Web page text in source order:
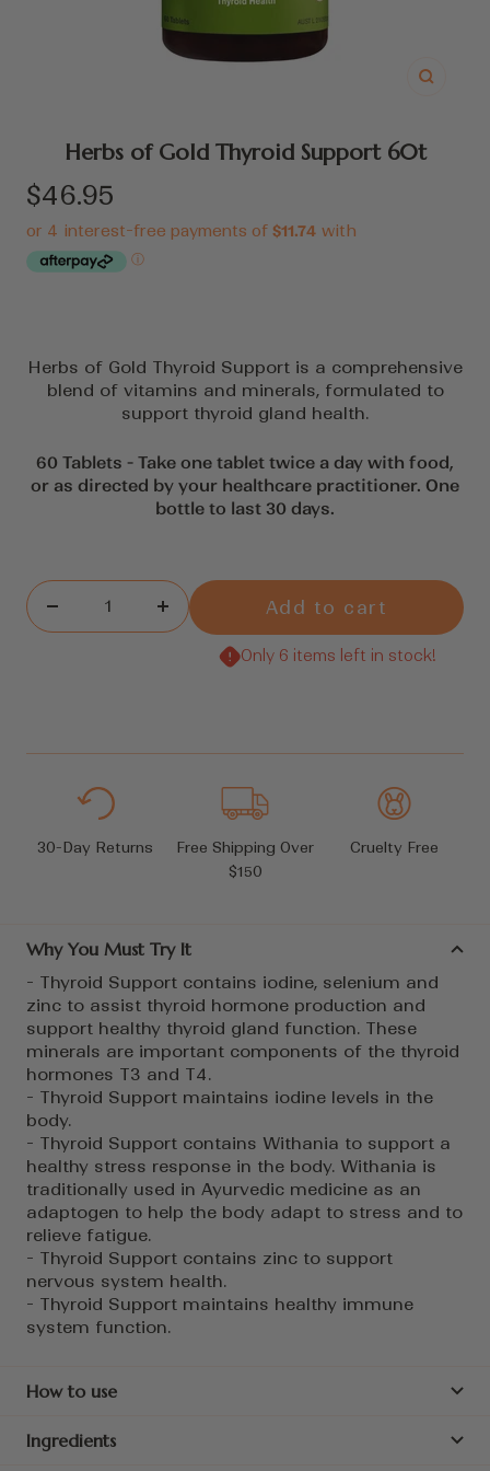
Zoom
Herbs of Gold Thyroid Support 60t
Sale
price
$46.95
Herbs of Gold Thyroid Support is a comprehensive
blend of vitamins and minerals, formulated to
support thyroid gland health.
60 Tablets - Take one tablet twice a day with food,
or as directed by your healthcare practitioner. One
bottle to last 30 days.
Decrease
Increase
quantity
Add to cart
Only 6 items left in stock!
30-Day Returns
Free Shipping Over
$150
Cruelty Free
Why You Must Try It
- Thyroid Support contains iodine, selenium and
zinc to assist thyroid hormone production and
support healthy thyroid gland function. These
minerals are important components of the thyroid
hormones T3 and T4.
- Thyroid Support maintains iodine levels in the
body.
- Thyroid Support contains Withania to support a
healthy stress response in the body. Withania is
traditionally used in Ayurvedic medicine as an
adaptogen to help the body adapt to stress and to
relieve fatigue.
- Thyroid Support contains zinc to support
nervous system health.
- Thyroid Support maintains healthy immune
system function.
How to use
Ingredients